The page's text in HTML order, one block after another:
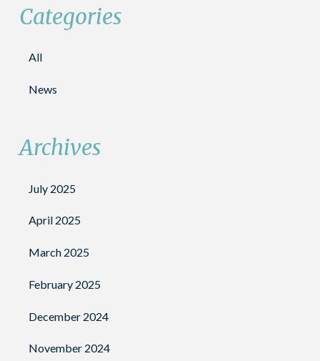
Categories
All
News
Archives
July 2025
April 2025
March 2025
February 2025
December 2024
November 2024